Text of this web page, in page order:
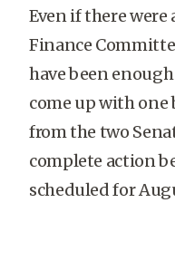
Even if there were
Finance
have been
come up with
from the two
complete action
scheduled for